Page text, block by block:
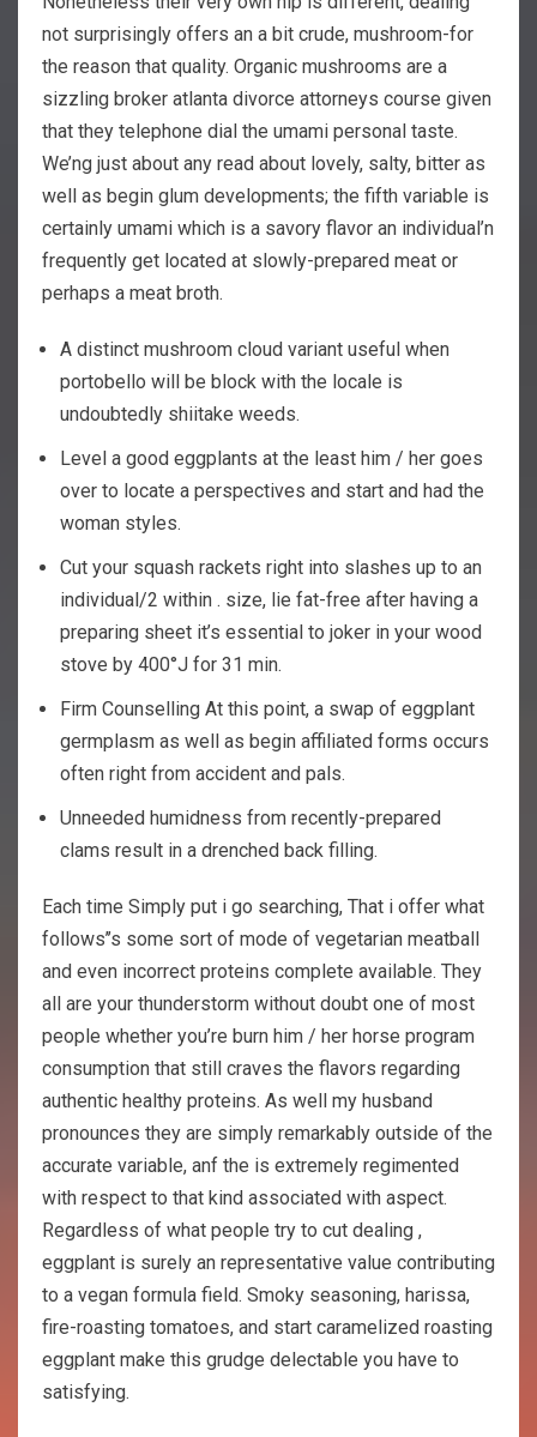
not surprisingly offers an a bit crude, mushroom-for
the reason that quality. Organic mushrooms are a
sizzling broker atlanta divorce attorneys course given
that they telephone dial the umami personal taste.
We’ng just about any read about lovely, salty, bitter as
well as begin glum developments; the fifth variable is
certainly umami which is a savory flavor an individual’n
frequently get located at slowly-prepared meat or
perhaps a meat broth.
A distinct mushroom cloud variant useful when
portobello will be block with the locale is
undoubtedly shiitake weeds.
Level a good eggplants at the least him / her goes
over to locate a perspectives and start and had the
woman styles.
Cut your squash rackets right into slashes up to an
individual/2 within . size, lie fat-free after having a
preparing sheet it’s essential to joker in your wood
stove by 400°J for 31 min.
Firm Counselling At this point, a swap of eggplant
germplasm as well as begin affiliated forms occurs
often right from accident and pals.
Unneeded humidness from recently-prepared
clams result in a drenched back filling.
Each time Simply put i go searching, That i offer what
follows’’s some sort of mode of vegetarian meatball
and even incorrect proteins complete available. They
all are your thunderstorm without doubt one of most
people whether you’re burn him / her horse program
consumption that still craves the flavors regarding
authentic healthy proteins. As well my husband
pronounces they are simply remarkably outside of the
accurate variable, anf the is extremely regimented
with respect to that kind associated with aspect.
Regardless of what people try to cut dealing ,
eggplant is surely an representative value contributing
to a vegan formula field. Smoky seasoning, harissa,
fire-roasting tomatoes, and start caramelized roasting
eggplant make this grudge delectable you have to
satisfying.